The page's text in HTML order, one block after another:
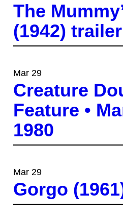
The
(1942) trailer
Mar 29
Creature
Feature •
1980
Mar 29
Gorgo